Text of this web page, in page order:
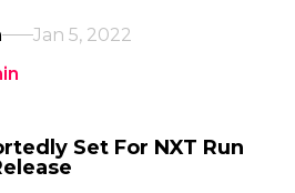
Jan 5, 2022
Set For NXT Run